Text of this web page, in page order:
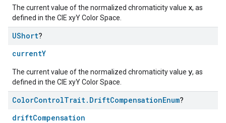
The current value of the normalized chromaticity value x, as
defined in the CIE xyY Color Space.
UShort?
currentY
The current value of the normalized chromaticity value y, as
defined in the CIE xyY Color Space.
ColorControlTrait. DriftCompensationEnum?
driftCompensation